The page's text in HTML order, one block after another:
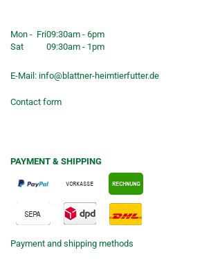
Mon - Fri09:30am - 6pm
Sat
09:30am - 1pm
E-Mail: info@blattner-heimtierfutter.de
Contact form
PAYMENT & SHIPPING
Payment and shipping methods